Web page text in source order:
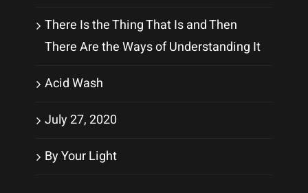
There Is the Thing That Is and Then
There Are the Ways of Understanding It
Acid Wash
July 27, 2020
By Your Light